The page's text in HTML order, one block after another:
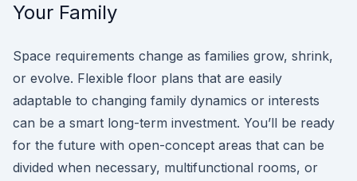
Your Family
Space requirements change as families grow, shrink,
or evolve. Flexible floor plans that are easily
adaptable to changing family dynamics or interests
can be a smart long-term investment. You’ll be ready
for the future with open-concept areas that can be
divided when necessary, multifunctional rooms, or